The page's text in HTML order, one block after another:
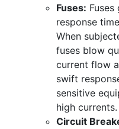
Fuses:
response
When
fuses blow
current flow
swift
sensitive
high currents.
Circuit